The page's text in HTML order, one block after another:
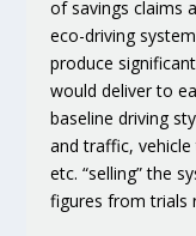
of savings claims
eco-driving
produce
would deliver to
baseline driving
and traffic,
etc. “selling” the
figures from trials